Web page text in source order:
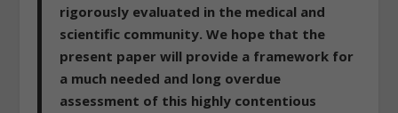
rigorously evaluated in the medical and
scientific community. We hope that the
present paper will provide a framework for
a much needed and long overdue
assessment of this highly contentious